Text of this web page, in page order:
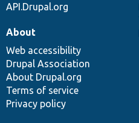
API.Drupal.org
About
Web accessibility
Drupal Association
About Drupal.org
Terms of service
Privacy policy